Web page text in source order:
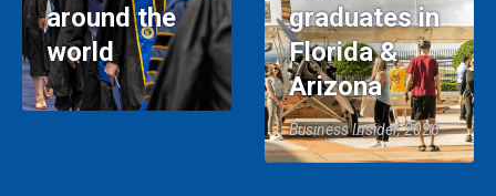
around the
world
graduates in
Florida &
Arizona
Business Insider, 2026